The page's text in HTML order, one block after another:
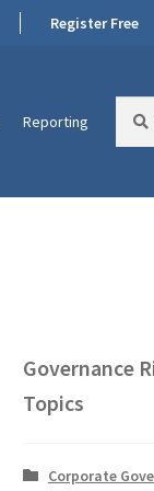
Register Free
Reporting
for:
Governance
Topics
Corporate